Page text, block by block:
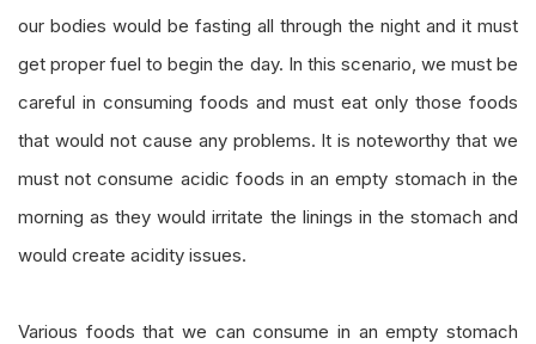
our bodies would be fasting all through the night and it must
get proper fuel to begin the day. In this scenario, we must be
careful in consuming foods and must eat only those foods
that would not cause any problems. It is noteworthy that we
must not consume acidic foods in an empty stomach in the
morning as they would irritate the linings in the stomach and
would create acidity issues.
Various foods that we can consume in an empty stomach